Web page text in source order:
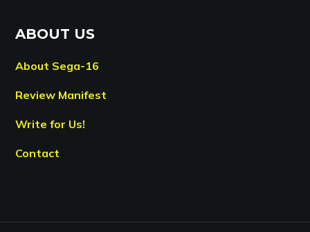
ABOUT US
About Sega-16
Review Manifest
Write for Us!
Contact